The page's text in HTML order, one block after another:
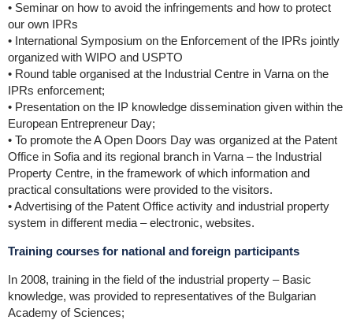
• Seminar on how to avoid the infringements and how to protect
our own IPRs
• International Symposium on the Enforcement of the IPRs jointly
organized with WIPO and USPTO
• Round table organised at the Industrial Centre in Varna on the
IPRs enforcement;
• Presentation on the IP knowledge dissemination given within the
European Entrepreneur Day;
• To promote the A Open Doors Day was organized at the Patent
Office in Sofia and its regional branch in Varna – the Industrial
Property Centre, in the framework of which information and
practical consultations were provided to the visitors.
• Advertising of the Patent Office activity and industrial property
system in different media – electronic, websites.
Training courses for national and foreign participants
In 2008, training in the field of the industrial property – Basic
knowledge, was provided to representatives of the Bulgarian
Academy of Sciences;